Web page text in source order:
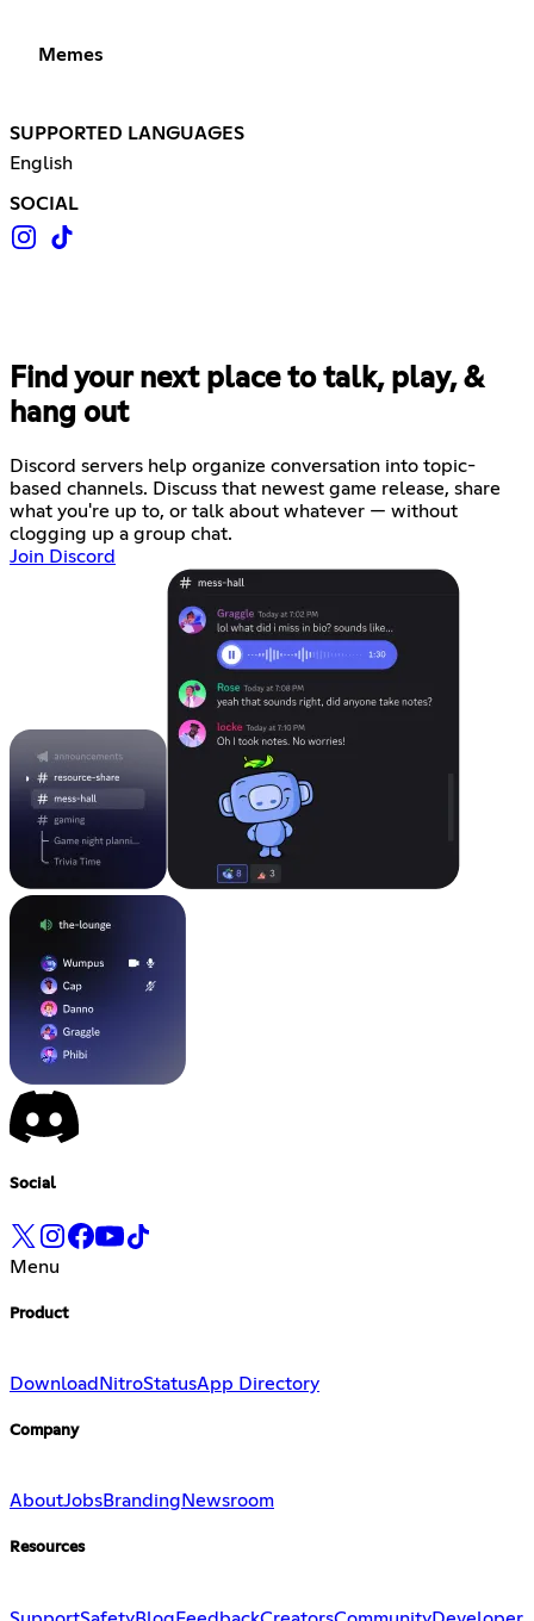
Memes
SUPPORTED LANGUAGES
English
SOCIAL
Find your next place to talk, play, &
hang out
Discord servers help organize conversation into topic-
based channels. Discuss that newest game release, share
what you're up to, or talk about whatever — without
clogging up a group chat.
Join Discord
Social
Menu
Product
Download NitroStatusApp Directory
Company
AboutJobsBranding Newsroom
Resources